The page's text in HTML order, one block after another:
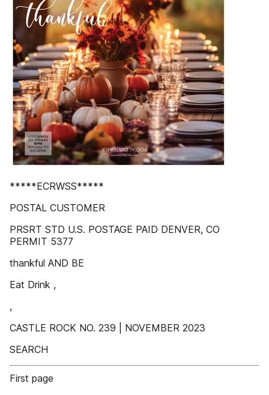
*****ECRWSS*****
POSTAL CUSTOMER
PRSRT STD U.S. POSTAGE PAID DENVER, CO
PERMIT 5377
thankful AND BE
Eat Drink ,
,
CASTLE ROCK NO. 239 | NOVEMBER 2023
SEARCH
First page